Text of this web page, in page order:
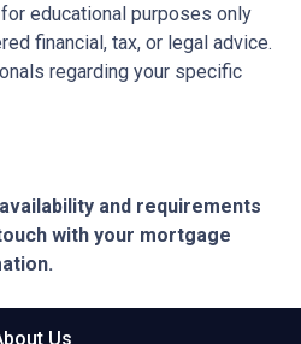
educational purposes only
financial, tax, or legal advice.
regarding your specific
and requirements
with your mortgage
Us